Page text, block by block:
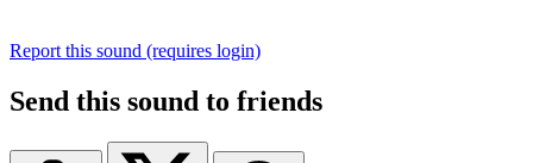
Report this sound (requires login)
Send this sound to friends